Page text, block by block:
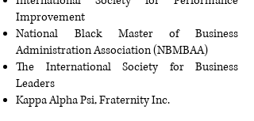
Improvement
National Black Master of Business
Administration Association (NBMBAA)
The International Society for Business
Leaders
Kappa Alpha Psi, Fraternity Inc.